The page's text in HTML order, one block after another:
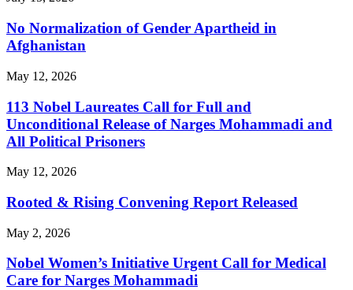
No Normalization of Gender Apartheid in
Afghanistan
May 12, 2026
113 Nobel Laureates Call for Full and
Unconditional Release of Narges Mohammadi and
All Political Prisoners
May 12, 2026
Rooted & Rising Convening Report Released
May 2, 2026
Nobel Women’s Initiative Urgent Call for Medical
Care for Narges Mohammadi